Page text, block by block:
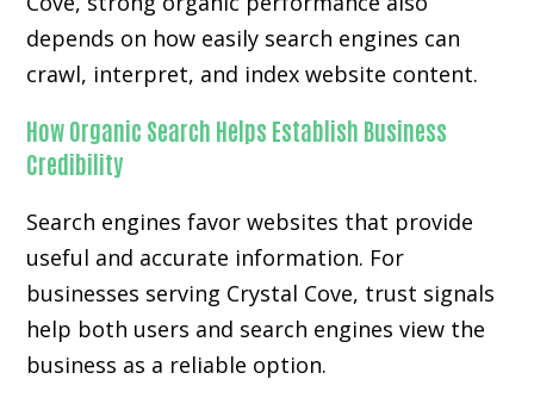
depends on how easily search engines can
crawl, interpret, and index website content.
How Organic Search Helps Establish Business
Credibility
Search engines favor websites that provide
useful and accurate information. For
businesses serving Crystal Cove, trust signals
help both users and search engines view the
business as a reliable option.